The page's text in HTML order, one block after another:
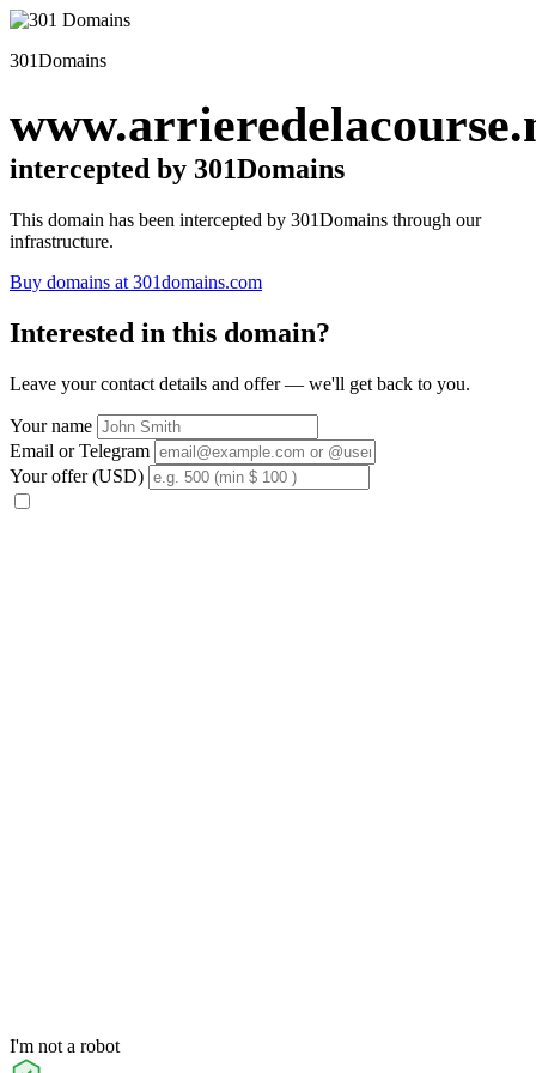
301Domains
intercepted by 301Domains
This domain has been intercepted by 301Domains through our
infrastructure.
Buy domains at 301domains.com
Interested in this domain?
Leave your contact details and offer — we'll get back to you.
Your name
Email or Telegram
Your offer (USD)
I'm not a robot